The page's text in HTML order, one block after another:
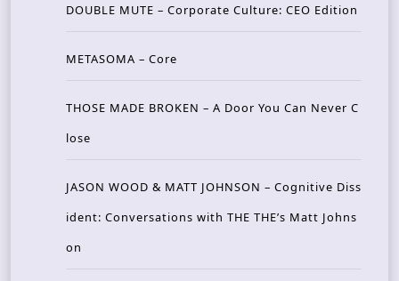
DOUBLE MUTE – Corporate Culture: CEO Edition
METASOMA – Core
THOSE MADE BROKEN – A Door You Can Never C
lose
JASON WOOD & MATT JOHNSON – Cognitive Diss
ident: Conversations with THE THE’s Matt Johns
on